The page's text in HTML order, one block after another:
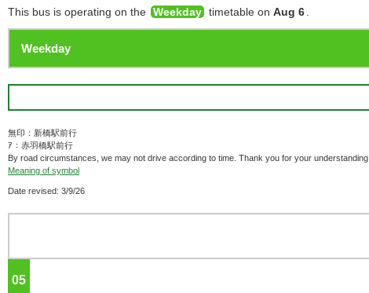
This bus is operating on the Weekday timetable on Aug 6
無印：新橋駅前行
ｱ：赤羽橋駅前行
By road circumstances, we may not drive according to time. Thank you for your understanding.
Meaning of symbol
Date revised: 3/9/26
05